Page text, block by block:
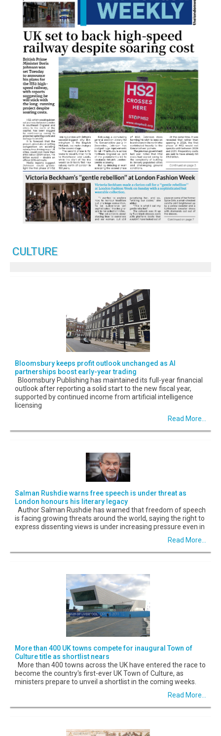
CULTURE
Bloomsbury keeps profit outlook unchanged as AI
partnerships boost early-year trading
Bloomsbury Publishing has maintained its full-year financial
outlook after reporting a solid start to the new fiscal year,
supported by continued income from artificial intelligence
licensing
Read More...
Salman Rushdie warns free speech is under threat as
London honours his literary legacy
Author Salman Rushdie has warned that freedom of speech
is facing growing threats around the world, saying the right to
express dissenting views is under increasing pressure even in
Read More...
More than 400 UK towns compete for inaugural Town of
Culture title as shortlist nears
More than 400 towns across the UK have entered the race to
become the country's first-ever UK Town of Culture, as
ministers prepare to unveil a shortlist in the coming weeks.
Read More...